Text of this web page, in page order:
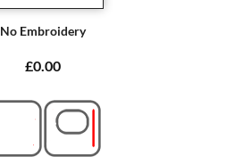
No Embroidery
£0.00